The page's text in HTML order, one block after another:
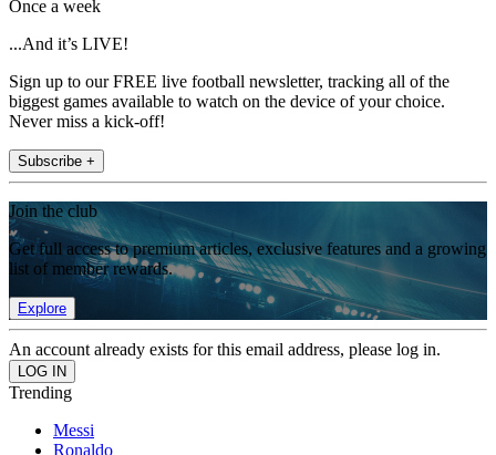
Once a week
...And it’s LIVE!
Sign up to our FREE live football newsletter, tracking all of the
biggest games available to watch on the device of your choice.
Never miss a kick-off!
Subscribe +
Join the club
Get full access to premium articles, exclusive features and a growing
list of member rewards.
Explore
An account already exists for this email address, please log in.
Trending
Messi
Ronaldo